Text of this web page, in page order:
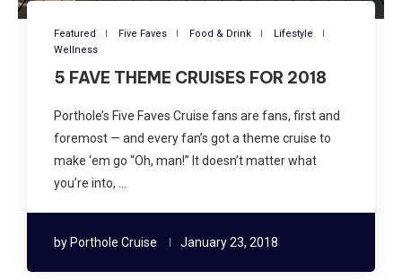
Featured Five Faves Food & Drink
Lifestyle
Wellness
5 FAVE THEME CRUISES FOR 2018
Porthole’s Five Faves Cruise fans are fans, first and
foremost — and every fan’s got a theme cruise to
make ‘em go “Oh, man!” It doesn’t matter what
you’re into, …
by Porthole Cruise January 23, 2018